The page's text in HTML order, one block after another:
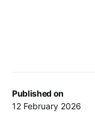
Published on
12 February 2026